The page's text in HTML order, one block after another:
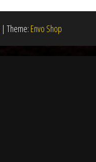
| Theme: Envo Shop